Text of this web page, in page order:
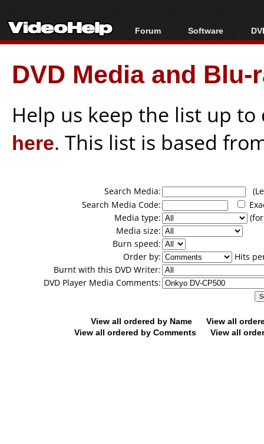
Forum
Forum Index
Today's Posts
New Posts
Software
All software
Popular tools
Portable tools
DVD Media and
Help us keep the list up
here. This list is based
Search Media:
Search Media Code:
Media type:
Media size:
Burn speed:
Order by:
Hits
Burnt with this DVD Writer:
DVD Player Media Comments:
View all ordered by Name
View all
View all ordered by Comments
View all